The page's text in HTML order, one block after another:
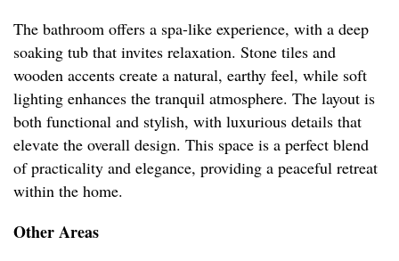
The bathroom offers a spa-like experience, with a deep
soaking tub that invites relaxation. Stone tiles and
wooden accents create a natural, earthy feel, while soft
lighting enhances the tranquil atmosphere. The layout is
both functional and stylish, with luxurious details that
elevate the overall design. This space is a perfect blend
of practicality and elegance, providing a peaceful retreat
within the home.
Other Areas